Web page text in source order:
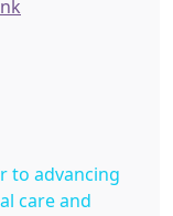
to advancing
care and